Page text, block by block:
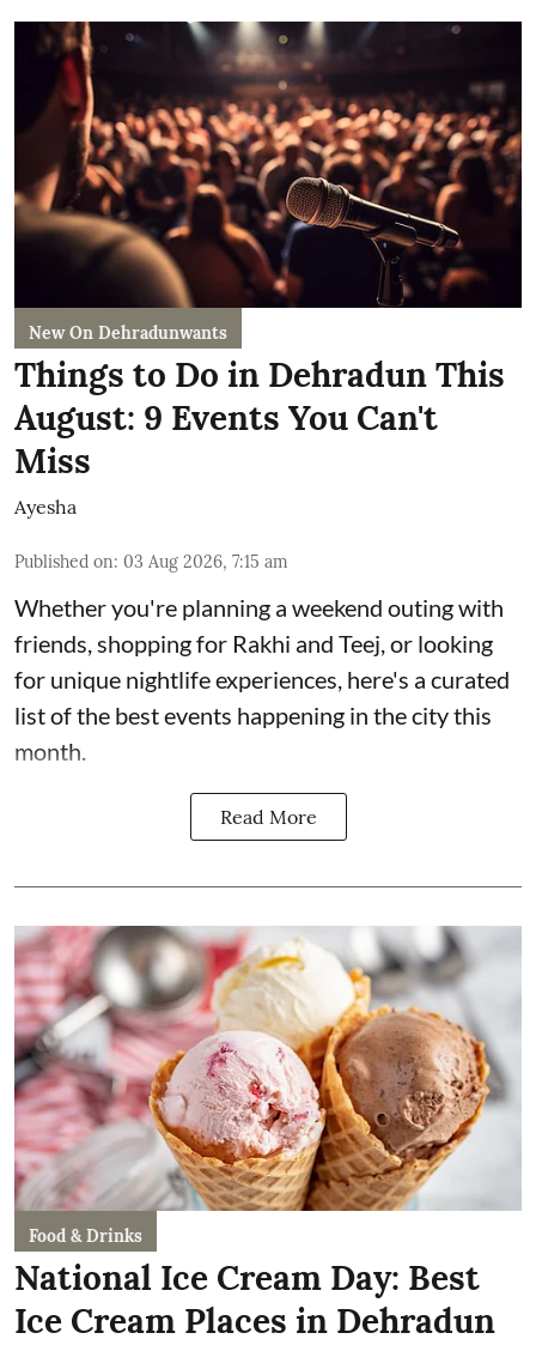
New On Dehradunwants
Things to Do in Dehradun This
August: 9 Events You Can't
Miss
Ayesha
Published on: 03 Aug 2026, 7:15 am
Whether you're planning a weekend outing with
friends, shopping for Rakhi and Teej, or looking
for unique nightlife experiences, here's a curated
list of the best events happening in the city this
month.
Read More
Food & Drinks
National Ice Cream Day: Best
Ice Cream Places in Dehradun